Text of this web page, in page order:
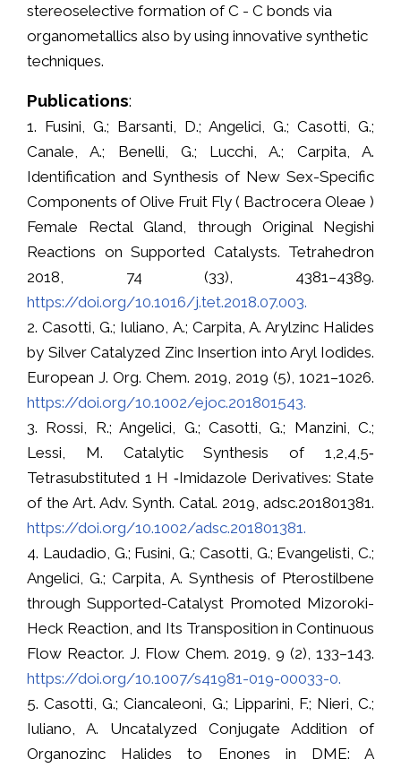
stereoselective formation of C - C bonds via
organometallics also by using innovative synthetic
techniques.
Publications:
1. Fusini, G.; Barsanti, D.; Angelici, G.; Casotti, G.;
Canale, A.; Benelli, G.; Lucchi, A.; Carpita, A.
Identification and Synthesis of New Sex-Specific
Components of Olive Fruit Fly ( Bactrocera Oleae )
Female Rectal Gland, through Original Negishi
Reactions on Supported Catalysts. Tetrahedron
2018, 74 (33), 4381–4389.
https://doi.org/10.1016/j.tet.2018.07.003.
2. Casotti, G.; Iuliano, A.; Carpita, A. Arylzinc Halides
by Silver Catalyzed Zinc Insertion into Aryl Iodides.
European J. Org. Chem. 2019, 2019 (5), 1021–1026.
https://doi.org/10.1002/ejoc.201801543.
3. Rossi, R.; Angelici, G.; Casotti, G.; Manzini, C.;
Lessi, M. Catalytic Synthesis of 1,2,4,5‐
Tetrasubstituted 1 H ‐Imidazole Derivatives: State
of the Art. Adv. Synth. Catal. 2019, adsc.201801381.
https://doi.org/10.1002/adsc.201801381.
4. Laudadio, G.; Fusini, G.; Casotti, G.; Evangelisti, C.;
Angelici, G.; Carpita, A. Synthesis of Pterostilbene
through Supported-Catalyst Promoted Mizoroki-
Heck Reaction, and Its Transposition in Continuous
Flow Reactor. J. Flow Chem. 2019, 9 (2), 133–143.
https://doi.org/10.1007/s41981-019-00033-0.
5. Casotti, G.; Ciancaleoni, G.; Lipparini, F.; Nieri, C.;
Iuliano, A. Uncatalyzed Conjugate Addition of
Organozinc Halides to Enones in DME: A